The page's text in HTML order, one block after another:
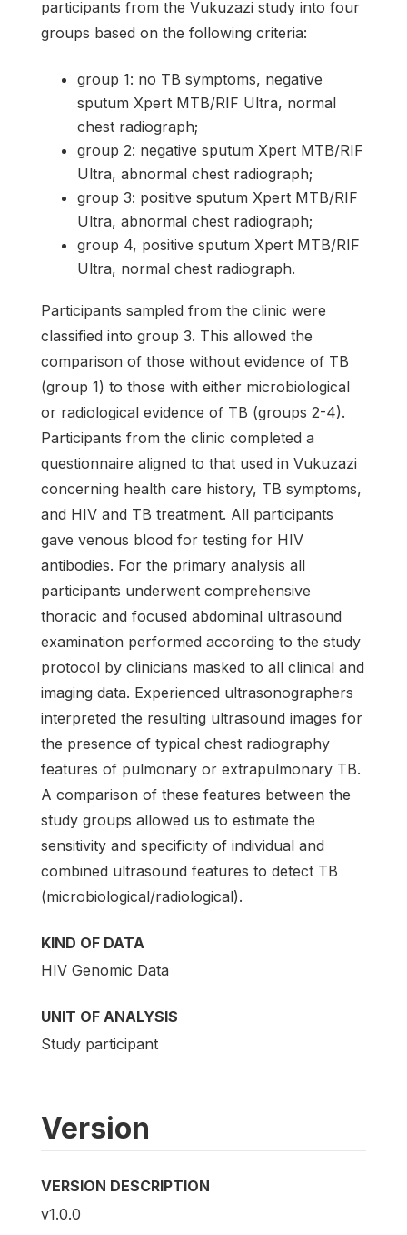
participants from the Vukuzazi study into four
groups based on the following criteria:
group 1: no TB symptoms, negative
sputum Xpert MTB/RIF Ultra, normal
chest radiograph;
group 2: negative sputum Xpert MTB/RIF
Ultra, abnormal chest radiograph;
group 3: positive sputum Xpert MTB/RIF
Ultra, abnormal chest radiograph;
group 4, positive sputum Xpert MTB/RIF
Ultra, normal chest radiograph.
Participants sampled from the clinic were
classified into group 3. This allowed the
comparison of those without evidence of TB
(group 1) to those with either microbiological
or radiological evidence of TB (groups 2-4).
Participants from the clinic completed a
questionnaire aligned to that used in Vukuzazi
concerning health care history, TB symptoms,
and HIV and TB treatment. All participants
gave venous blood for testing for HIV
antibodies. For the primary analysis all
participants underwent comprehensive
thoracic and focused abdominal ultrasound
examination performed according to the study
protocol by clinicians masked to all clinical and
imaging data. Experienced ultrasonographers
interpreted the resulting ultrasound images for
the presence of typical chest radiography
features of pulmonary or extrapulmonary TB.
A comparison of these features between the
study groups allowed us to estimate the
sensitivity and specificity of individual and
combined ultrasound features to detect TB
(microbiological/radiological).
KIND OF DATA
HIV Genomic Data
UNIT OF ANALYSIS
Study participant
Version
VERSION DESCRIPTION
v1.0.0